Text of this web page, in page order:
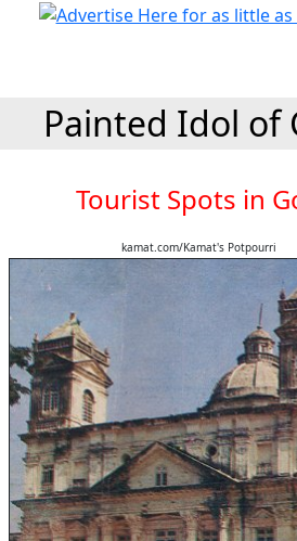
Painted Idol of
Tourist Spots in
kamat.com/Kamat's Potpourri